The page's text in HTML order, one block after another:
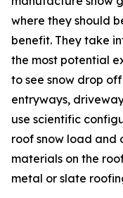
where they should
benefit. They take
the most potential
to see snow drop
entryways,
use scientific
roof snow load and
materials on the
metal or slate